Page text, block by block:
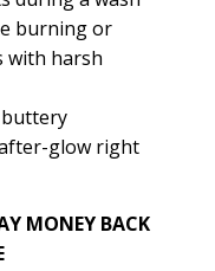
burning or
with harsh
buttery
glow right
MONEY BACK